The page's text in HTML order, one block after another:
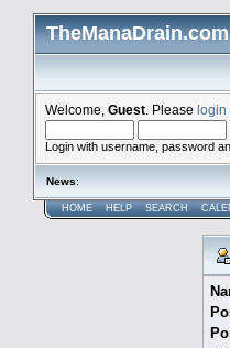
TheManaDrain.com
Welcome, Guest . Please login
Login with username, password
News:
HOME HELP SEARCH